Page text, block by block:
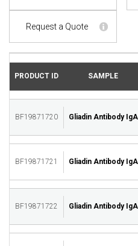
Request a Quote
PRODUCT ID SAMPLE
BF19871720 Gliadin Antibody IgA
BF19871721 Gliadin Antibody IgA
BF19871722 Gliadin Antibody IgA